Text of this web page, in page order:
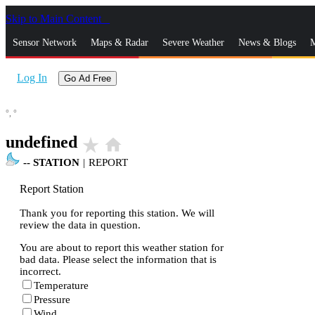
Skip to Main Content
Sensor Network Maps & Radar Severe Weather News & Blogs
Log In Go Ad Free
°, °
undefined star_rate home
-- STATION | REPORT
Report Station
Thank you for reporting this station. We will
review the data in question.
You are about to report this weather station for
bad data. Please select the information that is
incorrect.
Temperature
Pressure